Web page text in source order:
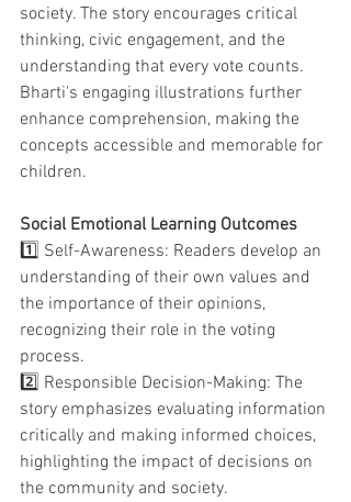
society. The story encourages critical
thinking, civic engagement, and the
understanding that every vote counts.
Bharti's engaging illustrations further
enhance comprehension, making the
concepts accessible and memorable for
children.
Social Emotional Learning Outcomes
1️⃣ Self-Awareness: Readers develop an
understanding of their own values and
the importance of their opinions,
recognizing their role in the voting
process.
2️⃣ Responsible Decision-Making: The
story emphasizes evaluating information
critically and making informed choices,
highlighting the impact of decisions on
the community and society.